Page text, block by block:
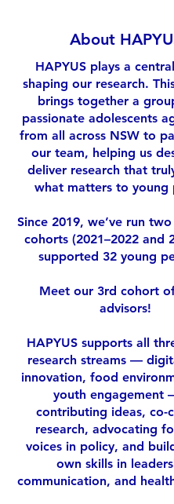
About
HAPYUS plays a
shaping our research.
brings together a
passionate adolescents
from all across NSW to
our team, helping us
deliver research that
what matters to young
Since 2019, we’ve run two
cohorts (2021–2022 and
supported 32 young
Meet our 3rd cohort
advisors!
HAPYUS supports all
research streams —
innovation, food
youth engagement
contributing ideas, co-
research, advocating
voices in policy, and
own skills in
communication, and